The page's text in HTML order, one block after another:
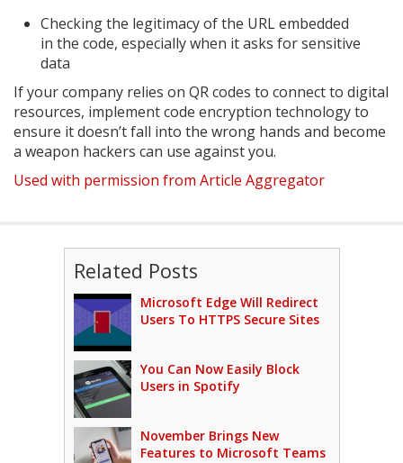
Checking the legitimacy of the URL embedded
in the code, especially when it asks for sensitive
data
If your company relies on QR codes to connect to digital
resources, implement code encryption technology to
ensure it doesn’t fall into the wrong hands and become
a weapon hackers can use against you.
Used with permission from Article Aggregator
Related Posts
Microsoft Edge Will Redirect
Users To HTTPS Secure Sites
You Can Now Easily Block
Users in Spotify
November Brings New
Features to Microsoft Teams